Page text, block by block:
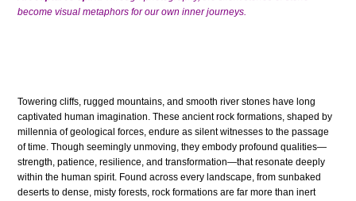
become visual metaphors for our own inner journeys.
Towering cliffs, rugged mountains, and smooth river stones have long
captivated human imagination. These ancient rock formations, shaped by
millennia of geological forces, endure as silent witnesses to the passage
of time. Though seemingly unmoving, they embody profound qualities—
strength, patience, resilience, and transformation—that resonate deeply
within the human spirit. Found across every landscape, from sunbaked
deserts to dense, misty forests, rock formations are far more than inert